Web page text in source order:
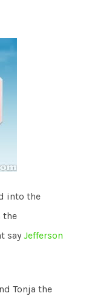
into the
the
sayJefferson
Tonja the